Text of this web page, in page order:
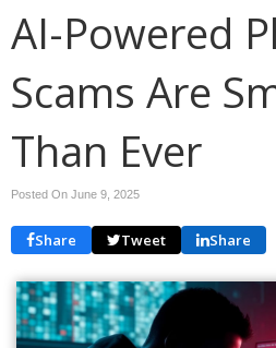
AI-Powered
Scams Are
Than Ever
Posted On June 9, 2025
Share Tweet Share